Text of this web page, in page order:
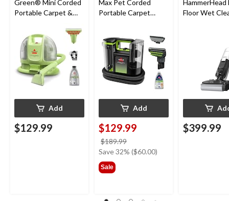
Green® Mini Corded
Portable Carpet &
Cleaner
Add
$129.99
Max Pet Corded
Portable Carpet
Add
$129.99
$189.99
was
Save 32% ($60.00)
Sale
HammerHead
Floor Wet
$399.99